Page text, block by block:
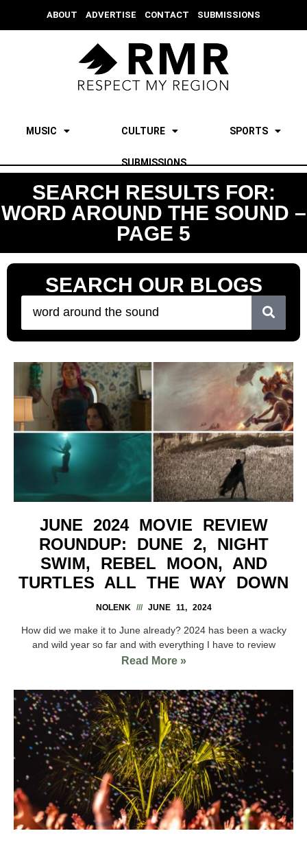
ABOUT ADVERTISE CONTACT SUBMISSIONS
MUSIC CULTURE SPORTS
SUBMISSIONS
SEARCH RESULTS FOR:
WORD AROUND THE SOUND –
PAGE 5
SEARCH OUR BLOGS
JUNE 2024 MOVIE REVIEW
ROUNDUP: DUNE 2, NIGHT
SWIM, REBEL MOON, AND
TURTLES ALL THE WAY DOWN
NOLENK JUNE 11, 2024
How did we make it to June already? 2024 has been a wacky
and wild year so far and with everything I have to review
Read More »